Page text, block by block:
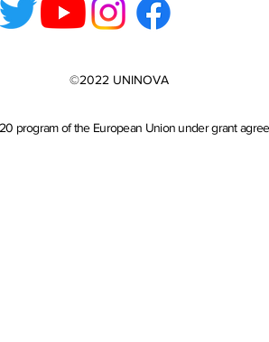
©2022 UNINOVA
program of the European Union under grant